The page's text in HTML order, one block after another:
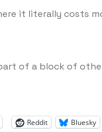
it literally costs
part of a block of
Reddit Bluesky